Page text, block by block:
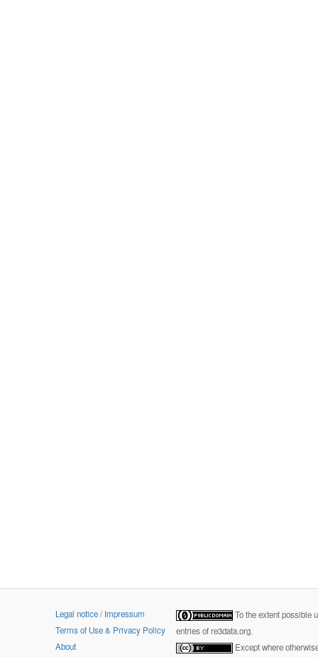
Legal notice / Impressum
Terms of Use & Privacy Policy
About
To the extent possible
entries of re3data.org.
Except where